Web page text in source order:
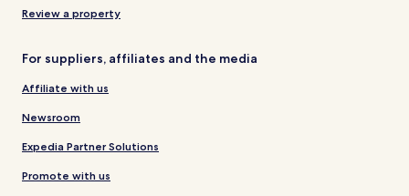
Review a property
For suppliers, affiliates and the media
Affiliate with us
Newsroom
Expedia Partner Solutions
Promote with us